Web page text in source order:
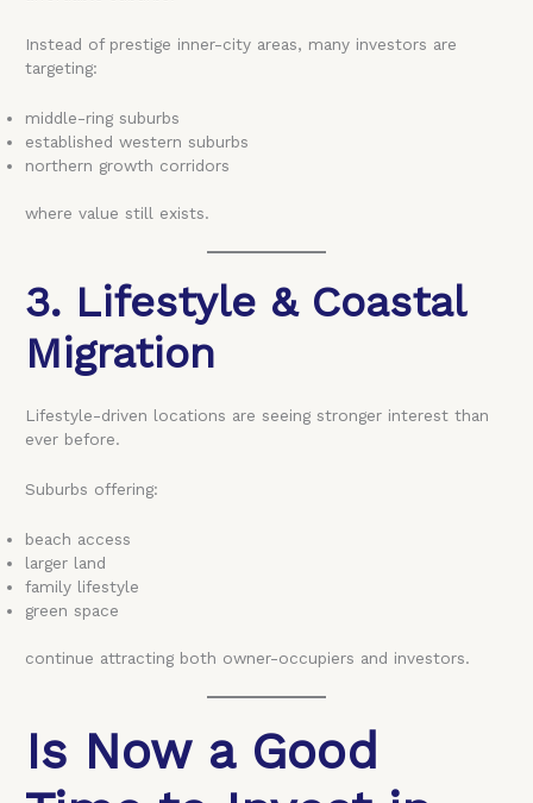
Instead of prestige inner-city areas, many investors are
targeting:
middle-ring suburbs
established western suburbs
northern growth corridors
where value still exists.
3. Lifestyle & Coastal
Migration
Lifestyle-driven locations are seeing stronger interest than
ever before.
Suburbs offering:
beach access
larger land
family lifestyle
green space
continue attracting both owner-occupiers and investors.
Is Now a Good